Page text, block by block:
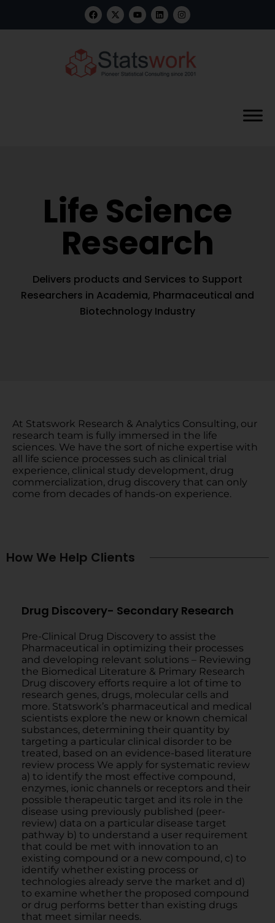
Life Science
Research
Delivers products and Services to Support
Researchers in Academia, Pharmaceutical and
Biotechnology Industry
At Statswork Research & Analytics Consulting, our
research team is fully immersed in the life
sciences. We have the sort of niche expertise with
all life science processes such as clinical trial
experience, clinical study development, drug
commercialization, drug discovery that can only
come from decades of hands-on experience.
How We Help Clients
Drug Discovery- Secondary Research
Pre-Clinical Drug Discovery to assist the
Pharmaceutical in optimizing their processes
and developing relevant solutions – Reviewing
the Biomedical Literature & Primary Research
Drug discovery efforts require a lot of time to
research genes, drugs, molecular cells and
more. Statswork’s pharmaceutical and medical
scientists explore the new or known chemical
substances, determining their quantity by
targeting a particular clinical disorder to be
treated, based on an evidence-based literature
review process We apply for systematic review
a) to identify the most effective compound,
enzymes, ionic channels or receptors and their
possible therapeutic target and its role in the
disease using previously published (peer-
review) data on a particular disease target
pathway b) to understand a user requirement
that could be met with innovation to an
existing compound or a new compound, c) to
identify whether existing process or
technologies already serve the market and d)
to examine whether the proposed compound
or drug performs better than existing drugs
that meet similar needs.